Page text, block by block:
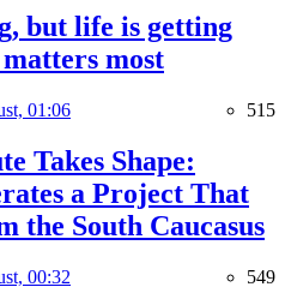
but life is getting
most
01:06 515
Takes Shape:
a Project That
the South Caucasus
00:32 549